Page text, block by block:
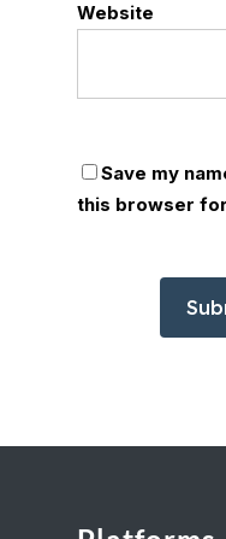
Website
Save my
this browser